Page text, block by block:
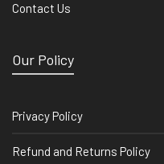
Contact Us
Our Policy
Privacy Policy
Refund and Returns Policy